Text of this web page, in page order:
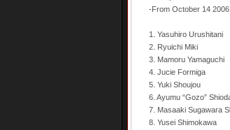
-From October 14
1. Yasuhiro Urushitani
2. Ryuichi Miki
3. Mamoru Yamaguchi
4. Jucie Formiga
5. Yuki Shoujou
6. Ayumu “Gozo”
7. Masaaki Sugawara
8. Yusei Shimokawa